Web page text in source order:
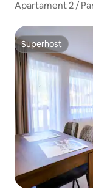
Apartament 2 /
Superhost
Superhost